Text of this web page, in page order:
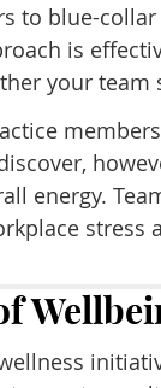
to blue-
is
your
energy.
stress